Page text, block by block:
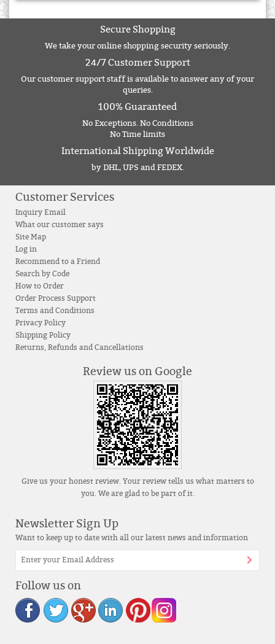
Secure Shopping
We take your online shopping security seriously.
24/7 Customer Support
Our customer support staff is available to answer any of your
queries.
100% Guaranteed
No Exceptions. No Conditions
No Time limits
International Shipping Worldwide
by DHL, UPS and FEDEX.
Customer Services
Inquiry Email
What our customer says
Site Map
Log in
Recommend to a Friend
Search by Code
How to Order
Order Process Support
Terms and Conditions
Privacy Policy
Shipping Policy
Returns, Refunds and Cancellations
Review us on Google
Give us your honest review. Your review tells us what matters to
you. We are glad to be part of it.
Newsletter Sign Up
Want to keep up to date with all our latest news and information
Follow us on